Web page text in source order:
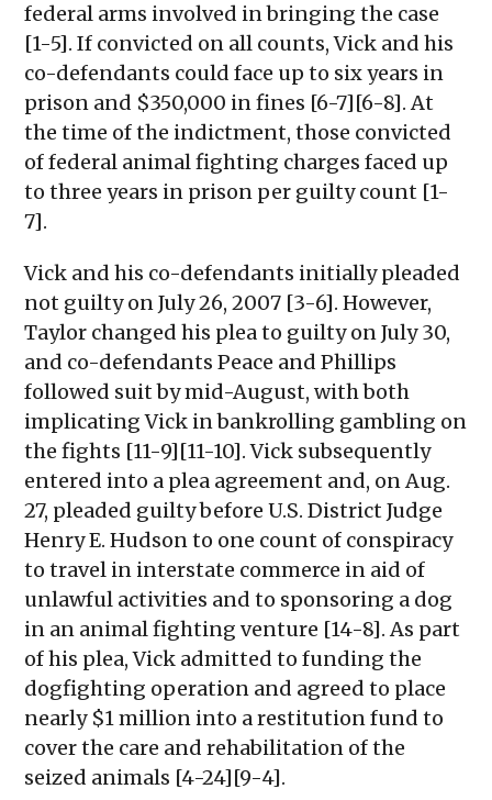
federal arms involved in bringing the case
[1-5]. If convicted on all counts, Vick and his
co-defendants could face up to six years in
prison and $350,000 in fines [6-7][6-8]. At
the time of the indictment, those convicted
of federal animal fighting charges faced up
to three years in prison per guilty count [1-
7].
Vick and his co-defendants initially pleaded
not guilty on July 26, 2007 [3-6]. However,
Taylor changed his plea to guilty on July 30,
and co-defendants Peace and Phillips
followed suit by mid-August, with both
implicating Vick in bankrolling gambling on
the fights [11-9][11-10]. Vick subsequently
entered into a plea agreement and, on Aug.
27, pleaded guilty before U.S. District Judge
Henry E. Hudson to one count of conspiracy
to travel in interstate commerce in aid of
unlawful activities and to sponsoring a dog
in an animal fighting venture [14-8]. As part
of his plea, Vick admitted to funding the
dogfighting operation and agreed to place
nearly $1 million into a restitution fund to
cover the care and rehabilitation of the
seized animals [4-24][9-4].